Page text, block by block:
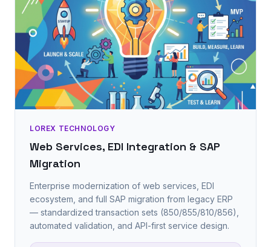
LOREX TECHNOLOGY
Web Services, EDI Integration & SAP
Migration
Enterprise modernization of web services, EDI
ecosystem, and full SAP migration from legacy ERP
— standardized transaction sets (850/855/810/856),
automated validation, and API-first service design.